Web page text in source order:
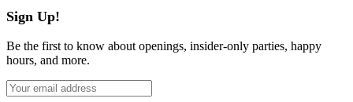
Sign Up!
Be the first to know about openings, insider-only parties, happy
hours, and more.